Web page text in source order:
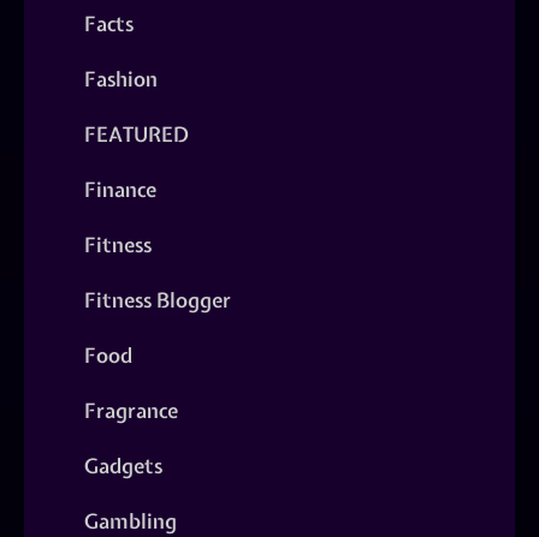
Facts
Fashion
FEATURED
Finance
Fitness
Fitness Blogger
Food
Fragrance
Gadgets
Gambling